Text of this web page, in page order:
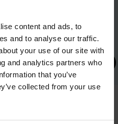
content and ads, to
and to analyse our traffic.
your use of our site with
and analytics partners who
that you’ve
collected from your use
GALLERY